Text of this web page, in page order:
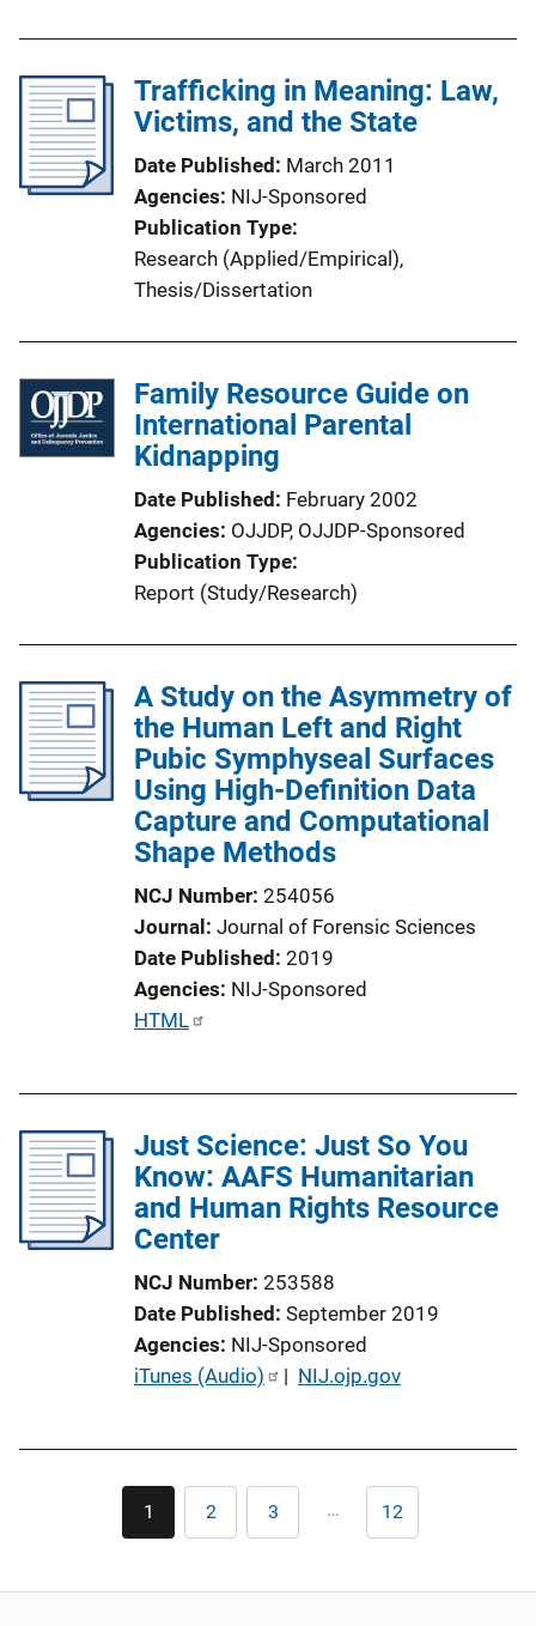
Trafficking in Meaning: Law,
Victims, and the State
Date Published March 2011
Agencies NIJ-Sponsored
Publication Type
Research (Applied/Empirical),
Thesis/Dissertation
Family Resource Guide on
International Parental
Kidnapping
Date Published February 2002
Agencies OJJDP, OJJDP-Sponsored
Publication Type
Report (Study/Research)
A Study on the Asymmetry of
the Human Left and Right
Pubic Symphyseal Surfaces
Using High-Definition Data
Capture and Computational
Shape Methods
NCJ Number 254056
Journal Journal of Forensic Sciences
Date Published 2019
Agencies NIJ-Sponsored
P
i
c
a
t
L
i
k
HTML
Just Science: Just So You
Know: AAFS Humanitarian
and Human Rights Resource
Center
NCJ Number 253588
Date Published September 2019
Agencies NIJ-Sponsored
P
t
iTunes (Audio) | NIJ.ojp.gov
Pagination
Current
page
1 Page
2 Page
3 … Last
page
12